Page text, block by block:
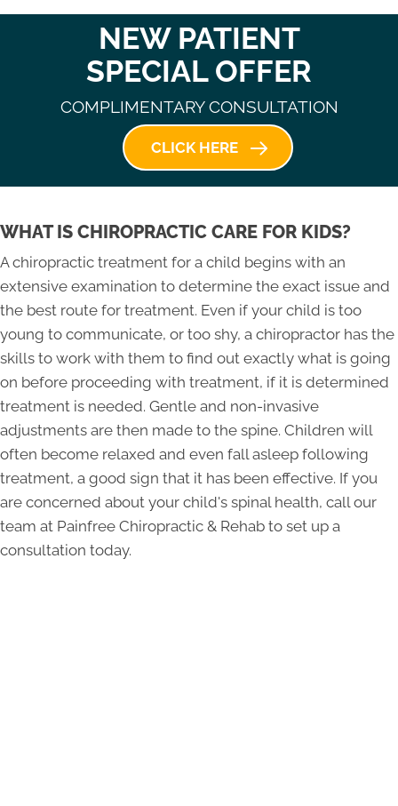
NEW PATIENT
SPECIAL OFFER
COMPLIMENTARY CONSULTATION
CLICK HERE
WHAT IS CHIROPRACTIC CARE FOR KIDS?
A chiropractic treatment for a child begins with an
extensive examination to determine the exact issue and
the best route for treatment. Even if your child is too
young to communicate, or too shy, a chiropractor has the
skills to work with them to find out exactly what is going
on before proceeding with treatment, if it is determined
treatment is needed. Gentle and non-invasive
adjustments are then made to the spine. Children will
often become relaxed and even fall asleep following
treatment, a good sign that it has been effective. If you
are concerned about your child's spinal health, call our
team at Painfree Chiropractic & Rehab to set up a
consultation today.